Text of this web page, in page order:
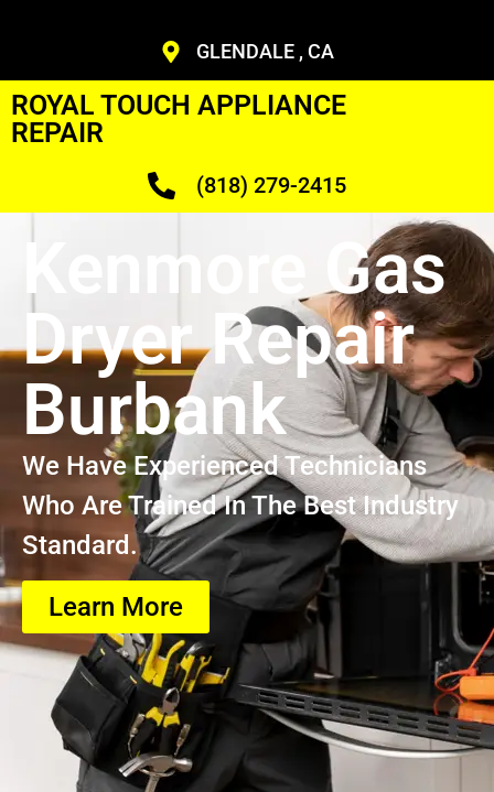
GLENDALE , CA
ROYAL TOUCH APPLIANCE
REPAIR
(818) 279-2415
Kenmore Gas
Dryer Repair
Burbank
We Have Experienced Technicians
Who Are Trained In The Best Industry
Standard.
Learn More